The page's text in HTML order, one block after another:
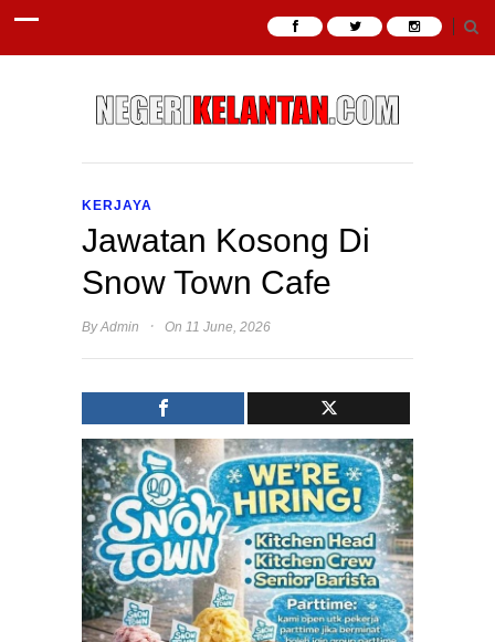
KERJAYA
Jawatan Kosong Di
Snow Town Cafe
ByAdmin · On 11 June, 2026